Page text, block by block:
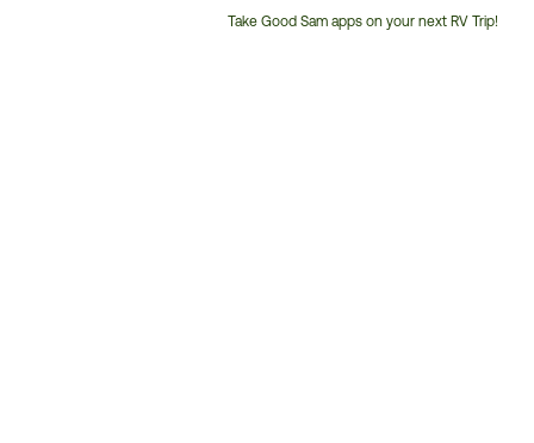
Take Good Sam apps on your next RV Trip!